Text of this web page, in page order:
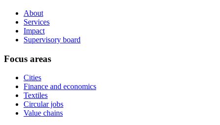
About
Services
Impact
Supervisory board
Focus areas
Cities
Finance and economics
Textiles
Circular jobs
Value chains